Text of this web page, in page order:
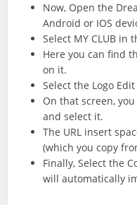
Now, Open the
Android or IOS
Select MY CLUB in
Here you can find
on it.
Select the Logo
On that screen,
and select it.
The URL insert
(which you copy
Finally, Select the
will automatically